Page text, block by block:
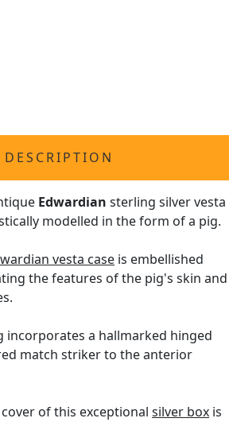
DESCRIPTION
Edwardian sterling silver vesta
modelled in the form of a pig.
vesta case is embellished
the features of the pig's skin and
incorporates a hallmarked hinged
match striker to the anterior
of this exceptional silver box is